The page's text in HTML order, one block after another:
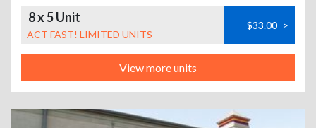
8 x 5 Unit
ACT FAST! LIMITED UNITS
$33.00 >
View more units